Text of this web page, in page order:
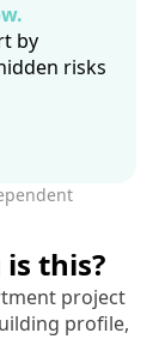
by
risks
this?
project
profile,